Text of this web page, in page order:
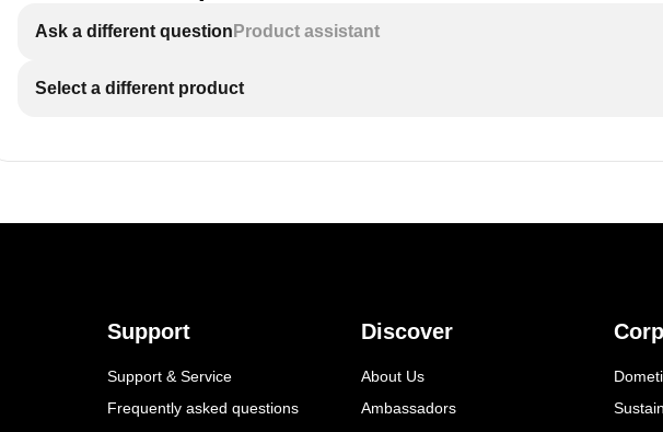
Ask a different question Product assistant
Select a different product
Support
Support & Service
Frequently asked questions
Discover
About Us
Ambassadors